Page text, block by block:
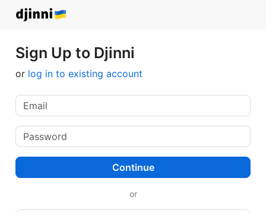
Sign Up to Djinni
or log in to existing account
Continue
or